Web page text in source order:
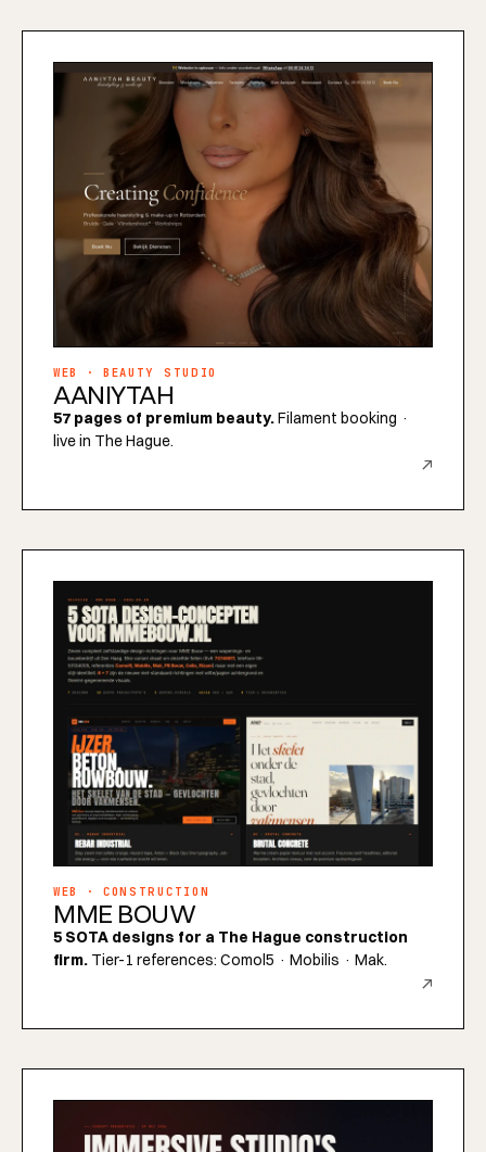
REGIONS
WEB · BEAUTY STUDIO
AANIYTAH
57 pages of premium beauty.Filament booking ·
live in The Hague.
↗
WEB · CONSTRUCTION
MME BOUW
5 SOTA designs for a The Hague construction
firm. Tier-1 references: Comol5 · Mobilis · Mak.
↗